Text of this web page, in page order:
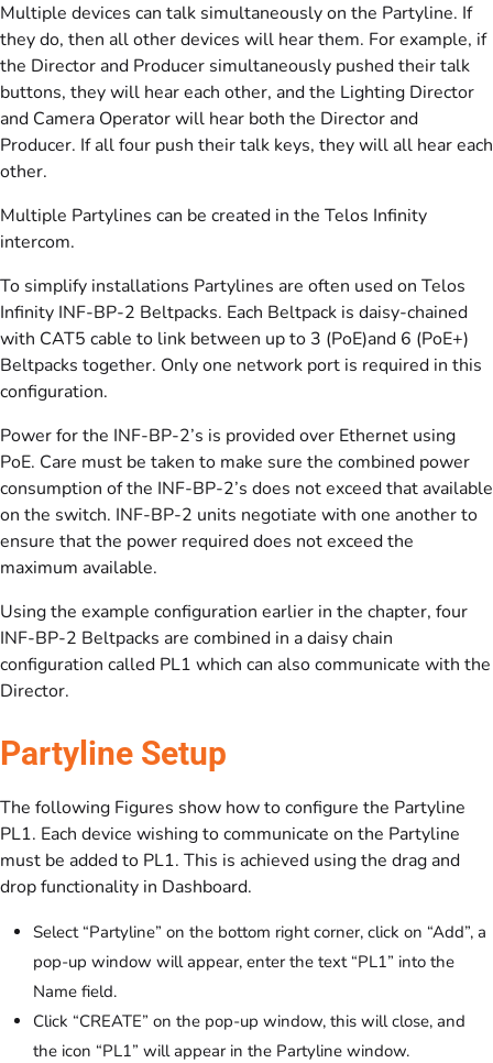
Multiple devices can talk simultaneously on the Partyline. If
they do, then all other devices will hear them. For example, if
the Director and Producer simultaneously pushed their talk
buttons, they will hear each other, and the Lighting Director
and Camera Operator will hear both the Director and
Producer. If all four push their talk keys, they will all hear each
other.
Multiple Partylines can be created in the Telos Infinity
intercom.
To simplify installations Partylines are often used on Telos
Infinity INF-BP-2 Beltpacks. Each Beltpack is daisy-chained
with CAT5 cable to link between up to 3 (PoE)and 6 (PoE+)
Beltpacks together. Only one network port is required in this
configuration.
Power for the INF-BP-2’s is provided over Ethernet using
PoE. Care must be taken to make sure the combined power
consumption of the INF-BP-2’s does not exceed that available
on the switch. INF-BP-2 units negotiate with one another to
ensure that the power required does not exceed the
maximum available.
Using the example configuration earlier in the chapter, four
INF-BP-2 Beltpacks are combined in a daisy chain
configuration called PL1 which can also communicate with the
Director.
Partyline Setup
The following Figures show how to configure the Partyline
PL1. Each device wishing to communicate on the Partyline
must be added to PL1. This is achieved using the drag and
drop functionality in Dashboard.
Select “Partyline” on the bottom right corner, click on “Add”, a
pop-up window will appear, enter the text “PL1” into the
Name field.
Click “CREATE” on the pop-up window, this will close, and
the icon “PL1” will appear in the Partyline window.